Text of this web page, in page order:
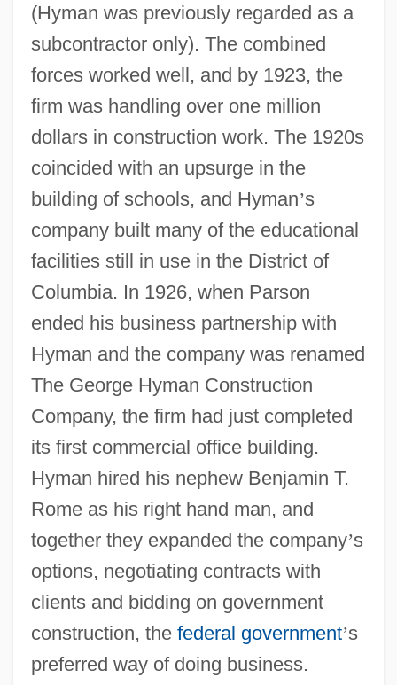
(Hyman was previously regarded as a
subcontractor only). The combined
forces worked well, and by 1923, the
firm was handling over one million
dollars in construction work. The 1920s
coincided with an upsurge in the
building of schools, and Hyman’s
company built many of the educational
facilities still in use in the District of
Columbia. In 1926, when Parson
ended his business partnership with
Hyman and the company was renamed
The George Hyman Construction
Company, the firm had just completed
its first commercial office building.
Hyman hired his nephew Benjamin T.
Rome as his right hand man, and
together they expanded the company’s
options, negotiating contracts with
clients and bidding on government
construction, the federal government’s
preferred way of doing business.